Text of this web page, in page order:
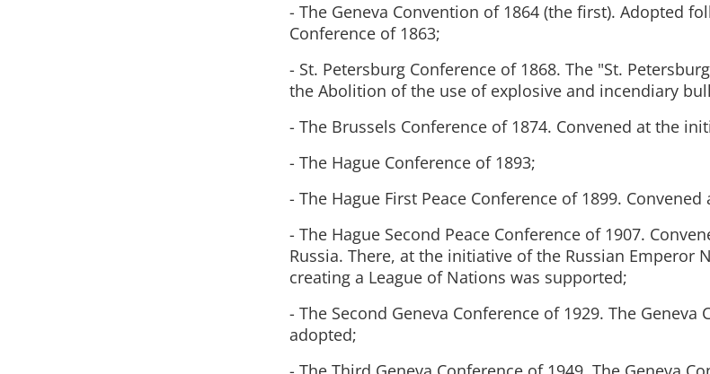
- The Geneva Convention of 1864 (the first). Adopted
Conference of 1863;
- St. Petersburg Conference of 1868. The "St.
the Abolition of the use of explosive and incendiary
- The Brussels Conference of 1874. Convened at the
- The Hague Conference of 1893;
- The Hague First Peace Conference of 1899.
- The Hague Second Peace Conference of 1907.
Russia. There, at the initiative of the Russian Emperor
creating a League of Nations was supported;
- The Second Geneva Conference of 1929. The Geneva
adopted;